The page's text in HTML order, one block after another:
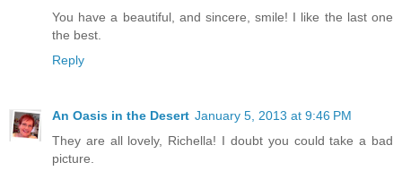
You have a beautiful, and sincere, smile! I like the last one
the best.
Reply
An Oasis in the Desert January 5, 2013 at 9:46 PM
They are all lovely, Richella! I doubt you could take a bad
picture.